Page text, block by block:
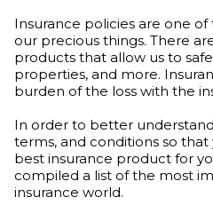
Insurance policies are one
our precious things. There
products that allow us to
properties, and more.
burden of the loss with the
In order to better
terms, and conditions so
best insurance product for
compiled a list of the most
insurance world.